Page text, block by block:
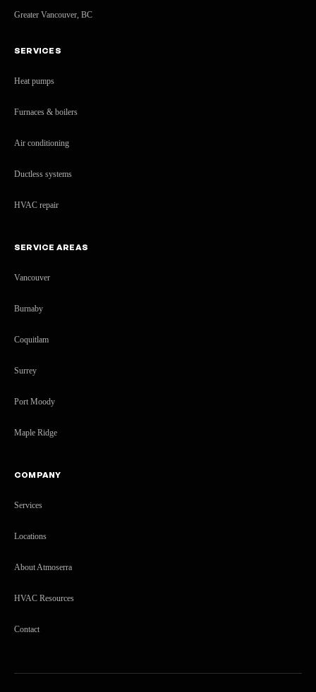
Greater Vancouver, BC
SERVICES
Heat pumps
Furnaces & boilers
Air conditioning
Ductless systems
HVAC repair
SERVICE AREAS
Vancouver
Burnaby
Coquitlam
Surrey
Port Moody
Maple Ridge
COMPANY
Services
Locations
About Atmoserra
HVAC Resources
Contact